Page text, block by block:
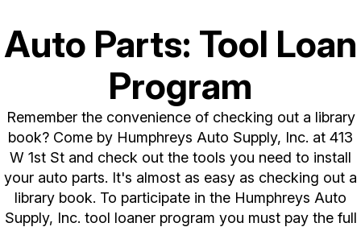
Auto Parts: Tool Loan
Program
Remember the convenience of checking out a library
book? Come by Humphreys Auto Supply, Inc. at 413
W 1st St and check out the tools you need to install
your auto parts. It's almost as easy as checking out a
library book. To participate in the Humphreys Auto
Supply, Inc. tool loaner program you must pay the full